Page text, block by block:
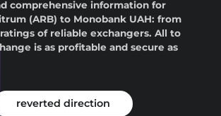
comprehensive information for
(ARB) to Monobank UAH: from
of reliable exchangers. All to
is as profitable and secure as
reverted direction